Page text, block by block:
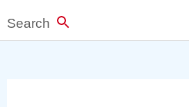
Search